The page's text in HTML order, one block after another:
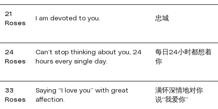
21
Roses
I am devoted to you. 忠城
24
Roses
Can’t stop thinking about you, 24
hours every single day.
每日24小时都想着
你
33
Roses
Saying “I love you” with great
affection.
满怀深情地对你
说“我爱你”